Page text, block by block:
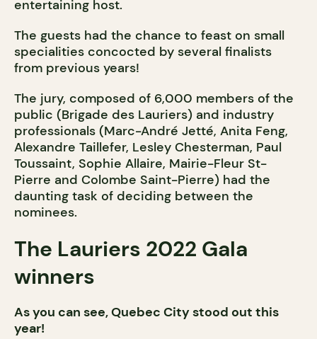
entertaining host.
The guests had the chance to feast on small
specialities concocted by several finalists
from previous years!
The jury, composed of 6,000 members of the
public (Brigade des Lauriers) and industry
professionals (Marc-André Jetté, Anita Feng,
Alexandre Taillefer, Lesley Chesterman, Paul
Toussaint, Sophie Allaire, Mairie-Fleur St-
Pierre and Colombe Saint-Pierre) had the
daunting task of deciding between the
nominees.
The Lauriers 2022 Gala
winners
As you can see, Quebec City stood out this
year!